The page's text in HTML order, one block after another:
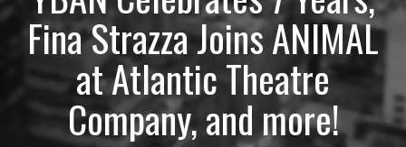
Fina Strazza Joins ANIMAL
at Atlantic Theatre
Company, and more!